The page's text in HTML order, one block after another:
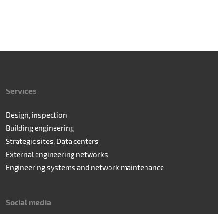
Services
Design, inspection
Building engineering
Strategic sites, Data centers
External engineering networks
Engineering systems and network maintenance
Social media